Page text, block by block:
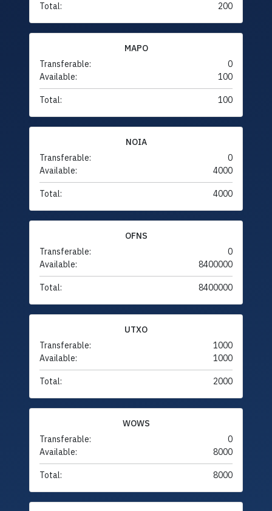
Total: 200
MAPO
Transferable:
0
Available:
100
Total: 100
NOIA
Transferable:
0
Available:
4000
Total: 4000
OFNS
Transferable:
0
Available:
8400000
Total: 8400000
UTXO
Transferable:
1000
Available:
1000
Total: 2000
WOWS
Transferable:
0
Available:
8000
Total: 8000